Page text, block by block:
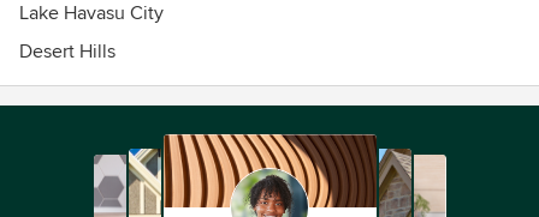
Lake Havasu City
Desert Hills